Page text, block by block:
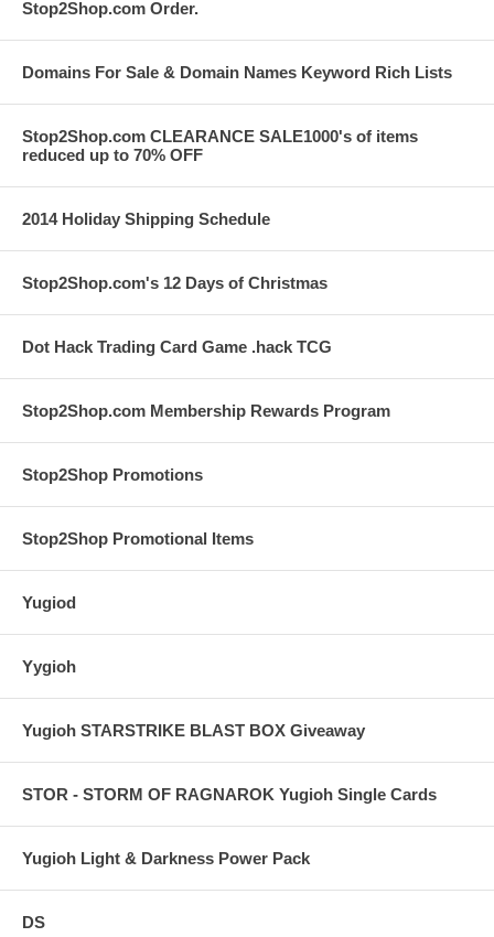
Stop2Shop.com Order.
Domains For Sale & Domain Names Keyword Rich Lists
Stop2Shop.com CLEARANCE SALE1000's of items
reduced up to 70% OFF
2014 Holiday Shipping Schedule
Stop2Shop.com's 12 Days of Christmas
Dot Hack Trading Card Game .hack TCG
Stop2Shop.com Membership Rewards Program
Stop2Shop Promotions
Stop2Shop Promotional Items
Yugiod
Yygioh
Yugioh STARSTRIKE BLAST BOX Giveaway
STOR - STORM OF RAGNAROK Yugioh Single Cards
Yugioh Light & Darkness Power Pack
DS